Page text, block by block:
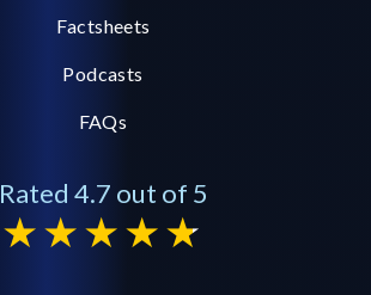
Factsheets
Podcasts
FAQs
Rated 4.7 out of 5